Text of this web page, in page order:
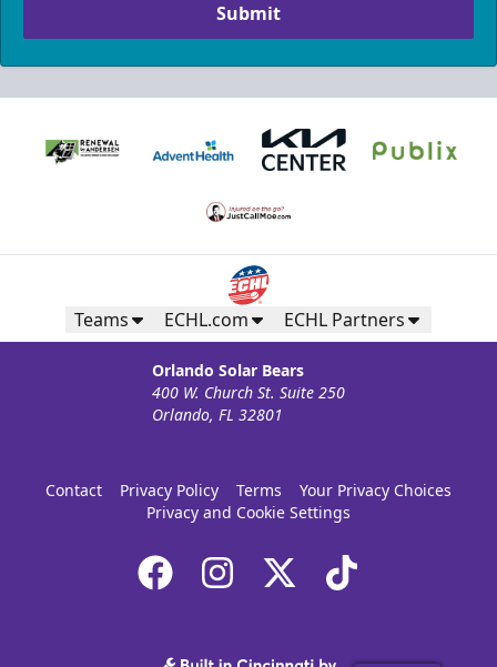
Submit
Teams ECHL.com ECHL Partners
Orlando Solar Bears
400 W. Church St. Suite 250
Orlando, FL 32801
Contact Privacy Policy Terms
Your Privacy Choices
Privacy and Cookie Settings